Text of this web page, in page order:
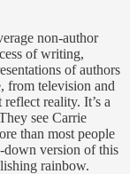
non-author
of writing,
of authors
from television and
reality. It’s a
see Carrie
than most people
down version of this
rainbow.